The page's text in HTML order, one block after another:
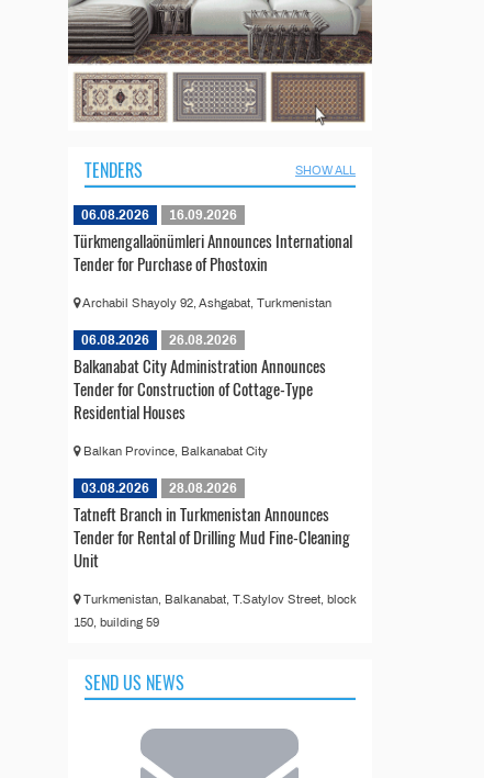
TENDERS SHOW ALL
06.08.2026 16.09.2026
Türkmengallaönümleri Announces International
Tender for Purchase of Phostoxin
Archabil Shayoly 92, Ashgabat, Turkmenistan
06.08.2026 26.08.2026
Balkanabat City Administration Announces
Tender for Construction of Cottage-Type
Residential Houses
Balkan Province, Balkanabat City
03.08.2026 28.08.2026
Tatneft Branch in Turkmenistan Announces
Tender for Rental of Drilling Mud Fine-Cleaning
Unit
Turkmenistan, Balkanabat, T.Satylov Street, block
150, building 59
SEND US NEWS